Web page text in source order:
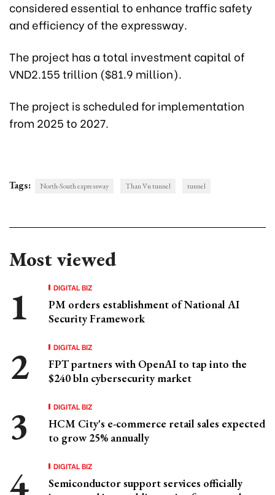
considered essential to enhance traffic safety
and efficiency of the expressway.
The project has a total investment capital of
VND2.155 trillion ($81.9 million).
The project is scheduled for implementation
from 2025 to 2027.
Tags: North-South expressway Than Vu tunnel tunnel
Most viewed
DIGITAL BIZ
PM orders establishment of National AI
Security Framework
DIGITAL BIZ
FPT partners with OpenAI to tap into the
$240 bln cybersecurity market
DIGITAL BIZ
HCM City's e-commerce retail sales expected
to grow 25% annually
DIGITAL BIZ
Semiconductor support services officially